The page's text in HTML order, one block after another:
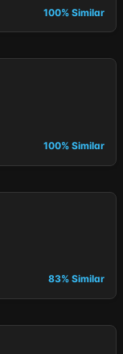
100% Similar
100% Similar
83% Similar